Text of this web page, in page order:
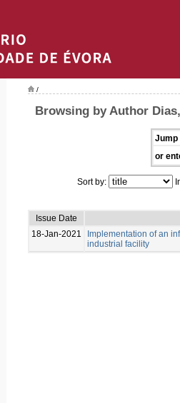
/
Browsing by Author
Jump
or
Sort by:
Issue Date
18-Jan-2021
Implementation of an
industrial facility